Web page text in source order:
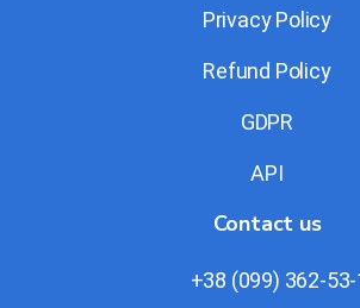
Privacy Policy
Refund Policy
GDPR
API
Contact us
+38 (099) 362-